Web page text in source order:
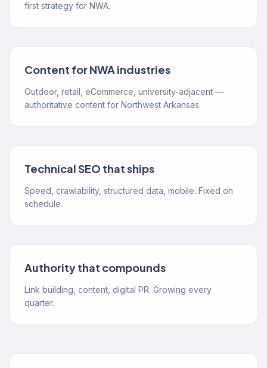
first strategy for NWA.
Content for NWA industries
Outdoor, retail, eCommerce, university-adjacent —
authoritative content for Northwest Arkansas.
Technical SEO that ships
Speed, crawlability, structured data, mobile. Fixed on
schedule.
Authority that compounds
Link building, content, digital PR. Growing every
quarter.